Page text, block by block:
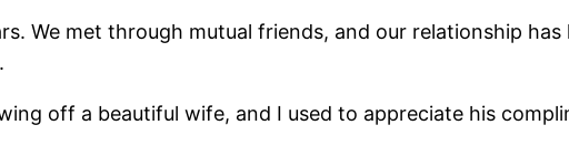
We met through mutual friends, and our relationship
off a beautiful wife, and I used to appreciate his